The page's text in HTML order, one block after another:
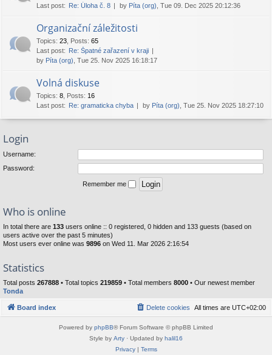
Last post: Re: Úloha č. 8 by Píta (org) , Tue 09. Dec 2025 20:12:36
Organizační záležitosti
Topics: 23 Posts: 65
Last post: Re: Špatné zařazení v kraji
by Píta (org) , Tue 25. Nov 2025 16:18:17
Volná diskuse
Topics: 8 Posts: 16
Last post: Re: gramaticka chyba by Píta (org) , Tue 25. Nov 2025 18:27:10
Login
Username:
Password:
Remember me
Who is online
In total there are 133 users online :: 0 registered, 0 hidden and 133 guests (based on
users active over the past 5 minutes)
Most users ever online was 9896 on Wed 11. Mar 2026 2:16:54
Statistics
Total posts 267888 • Total topics 219859 • Total members 8000 • Our newest member
Tonda
Board index All times are UTC+02:00
Delete cookies
Powered by phpBB® Forum Software © phpBB Limited
Style by Arty · Updated by halil16
Privacy| Terms